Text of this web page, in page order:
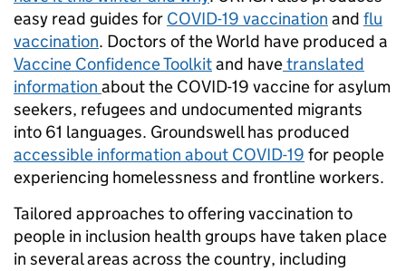
easy read guides for COVID-19 vaccination and flu
vaccination. Doctors of the World have produced a
Vaccine Confidence Toolkitand havetranslated
information about the COVID-19 vaccine for asylum
seekers, refugees and undocumented migrants
into 61 languages. Groundswell has produced
accessible information about COVID-19 for people
experiencing homelessness and frontline workers.
Tailored approaches to offering vaccination to
people in inclusion health groups have taken place
in several areas across the country, including